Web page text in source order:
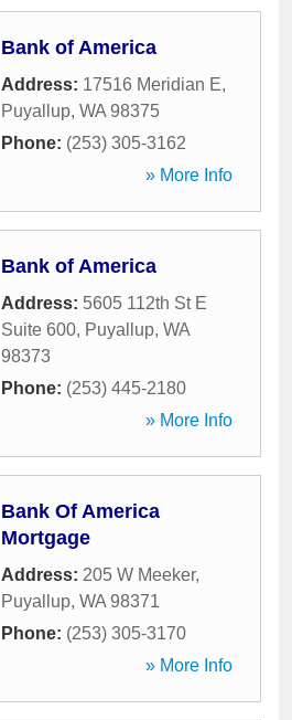
Bank of America
Address: 17516 Meridian E,
Puyallup, WA 98375
Phone: (253) 305-3162
» More Info
Bank of America
Address: 5605 112th St E
Suite 600, Puyallup, WA
98373
Phone: (253) 445-2180
» More Info
Bank Of America
Mortgage
Address: 205 W Meeker,
Puyallup, WA 98371
Phone: (253) 305-3170
» More Info